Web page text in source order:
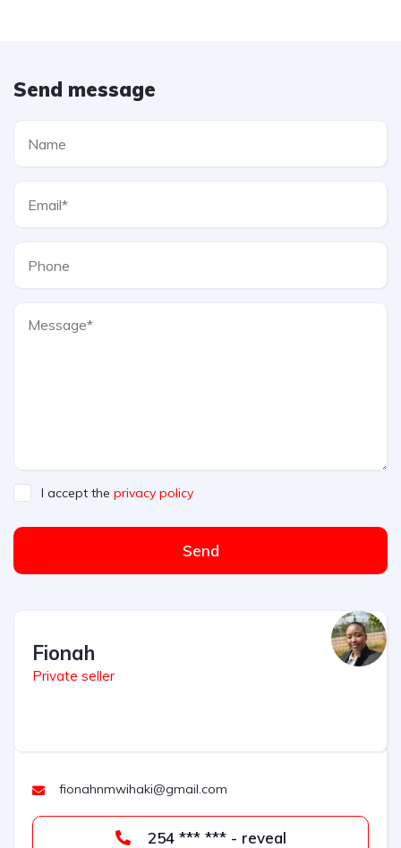
Send message
I accept the privacy policy
Send
Fionah
Private seller
fionahnmwihaki@gmail.com
254 *** *** - reveal